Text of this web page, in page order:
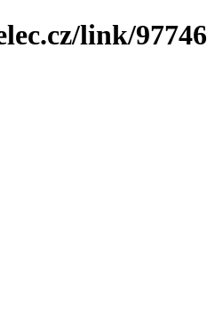
link/97746